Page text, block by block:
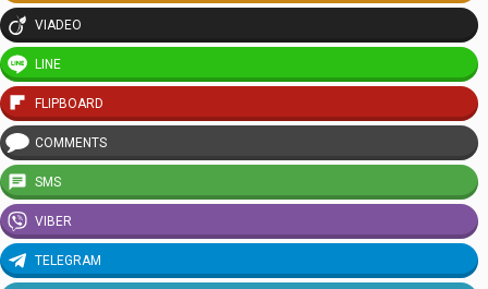
VIADEO
LINE
FLIPBOARD
COMMENTS
SMS
VIBER
TELEGRAM